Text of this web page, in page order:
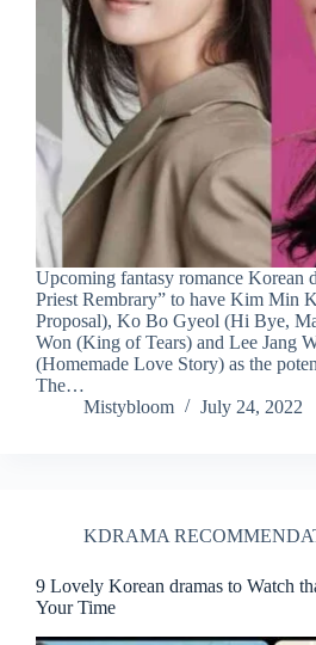
Upcoming fantasy romance Korean
Priest Rembrary” to have Kim Min
Proposal), Ko Bo Gyeol (Hi Bye,
Won (King of Tears) and Lee Jang
(Homemade Love Story) as the
The…
Mistybloom
July 24, 2022
KDRAMA
9 Lovely Korean dramas to Watch
Your Time